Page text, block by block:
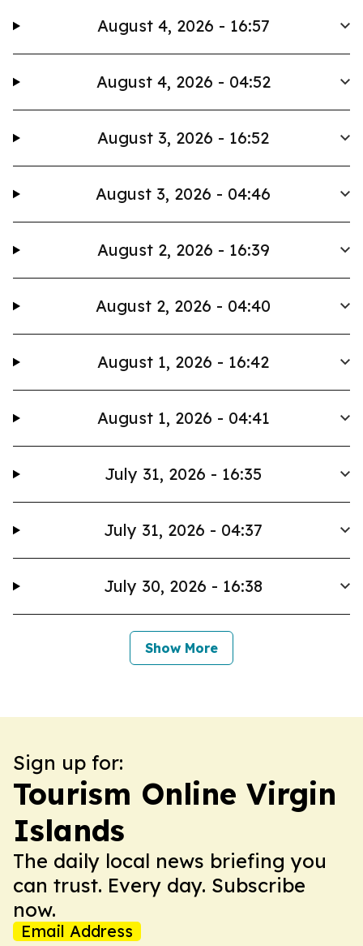
August 4, 2026 - 16:57
August 4, 2026 - 04:52
August 3, 2026 - 16:52
August 3, 2026 - 04:46
August 2, 2026 - 16:39
August 2, 2026 - 04:40
August 1, 2026 - 16:42
August 1, 2026 - 04:41
July 31, 2026 - 16:35
July 31, 2026 - 04:37
July 30, 2026 - 16:38
Show More
Sign up for:
Tourism Online Virgin
Islands
The daily local news briefing you
can trust. Every day. Subscribe
now.
Email Address